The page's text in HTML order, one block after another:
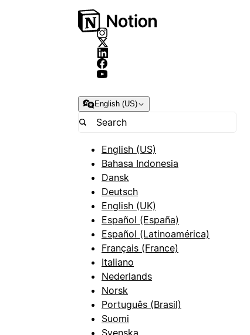
English (US)
English (US)
Bahasa Indonesia
Dansk
Deutsch
English (UK)
Español (España)
Español (Latinoamérica)
Français (France)
Italiano
Nederlands
Norsk
Português (Brasil)
Suomi